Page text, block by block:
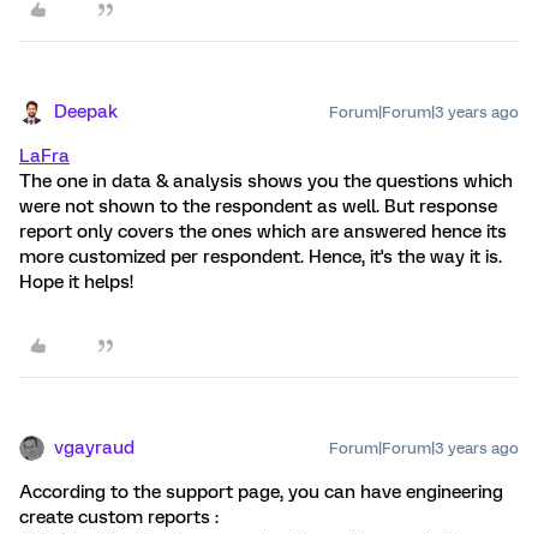
Deepak Forum|Forum|3 years ago
LaFra
The one in data & analysis shows you the questions which
were not shown to the respondent as well. But response
report only covers the ones which are answered hence its
more customized per respondent. Hence, it's the way it is.
Hope it helps!
vgayraud Forum|Forum|3 years ago
According to the support page, you can have engineering
create custom reports :